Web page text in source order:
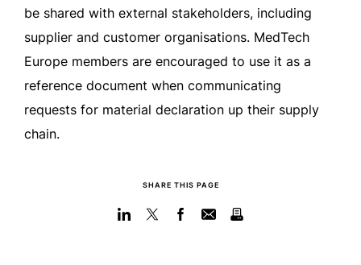
be shared with external stakeholders, including
supplier and customer organisations. MedTech
Europe members are encouraged to use it as a
reference document when communicating
requests for material declaration up their supply
chain.
SHARE THIS PAGE